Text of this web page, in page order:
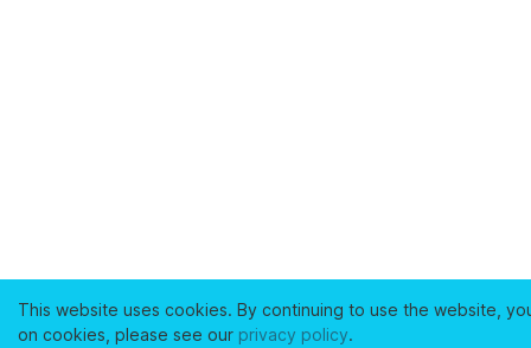
This website uses cookies. By continuing to use the website,
on cookies, please see our privacy policy.